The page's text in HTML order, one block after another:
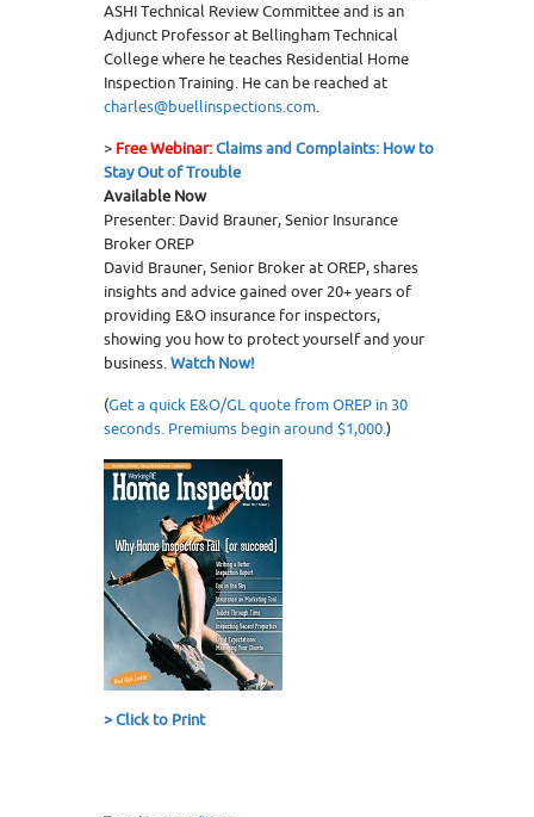
ASHI Technical Review Committee and is an
Adjunct Professor at Bellingham Technical
College where he teaches Residential Home
Inspection Training. He can be reached at
charles@buellinspections.com.
> Free Webinar:Claims and Complaints: How to
Stay Out of Trouble
Available Now
Presenter: David Brauner, Senior Insurance
Broker OREP
David Brauner, Senior Broker at OREP, shares
insights and advice gained over 20+ years of
providing E&O insurance for inspectors,
showing you how to protect yourself and your
business.Watch Now!
(Get a quick E&O/GL quote from OREP in 30
seconds. Premiums begin around $1,000.)
>Click to Print